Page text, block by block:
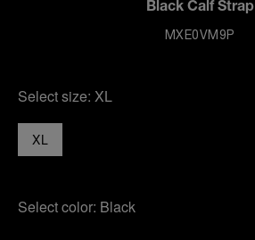
Black Calf Strap
MXE0VM9P
Select size: XL
XL
Select color: Black